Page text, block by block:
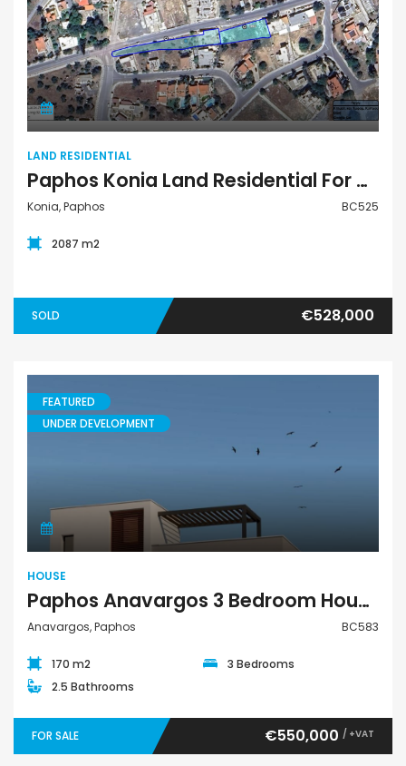
Land Residential
LAND RESIDENTIAL
Paphos Konia Land Residential For Sale BC525
Konia, Paphos BC525
2087 m2
SOLD €528,000
FEATURED
UNDER DEVELOPMENT
HOUSE
Paphos Anavargos 3 Bedroom House For Sale BC583
Anavargos, Paphos BC583
170 m2
3 Bedrooms
2.5 Bathrooms
FOR SALE €550,000 / +VAT